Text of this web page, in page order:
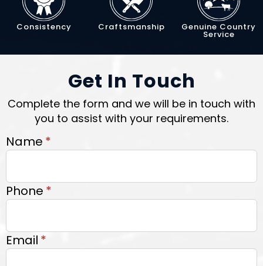
Consistency Craftsmanship Genuine Country
Service
Get In Touch
Complete the form and we will be in touch with
you to assist with your requirements.
Name *
Phone *
Email *